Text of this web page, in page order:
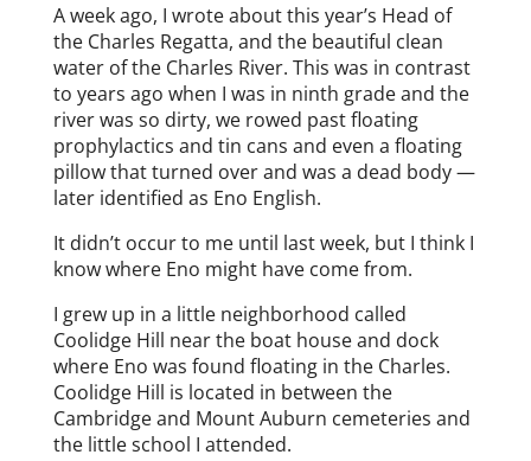
A week ago, I wrote about this year’s Head of
the Charles Regatta, and the beautiful clean
water of the Charles River. This was in contrast
to years ago when I was in ninth grade and the
river was so dirty, we rowed past floating
prophylactics and tin cans and even a floating
pillow that turned over and was a dead body —
later identified as Eno English.
It didn’t occur to me until last week, but I think I
know where Eno might have come from.
I grew up in a little neighborhood called
Coolidge Hill near the boat house and dock
where Eno was found floating in the Charles.
Coolidge Hill is located in between the
Cambridge and Mount Auburn cemeteries and
the little school I attended.